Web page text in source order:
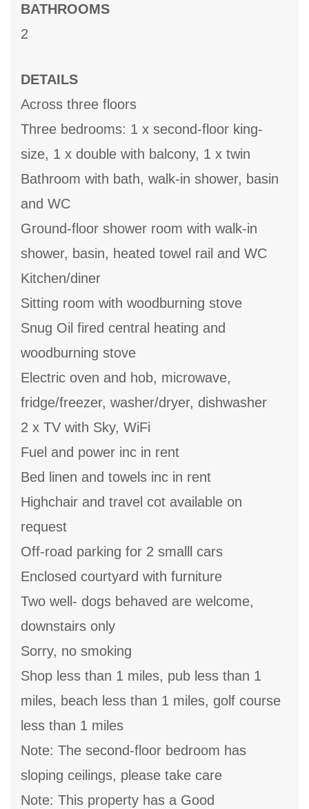
BATHROOMS
2
DETAILS
Across three floors
Three bedrooms: 1 x second-floor king-
size, 1 x double with balcony, 1 x twin
Bathroom with bath, walk-in shower, basin
and WC
Ground-floor shower room with walk-in
shower, basin, heated towel rail and WC
Kitchen/diner
Sitting room with woodburning stove
Snug Oil fired central heating and
woodburning stove
Electric oven and hob, microwave,
fridge/freezer, washer/dryer, dishwasher
2 x TV with Sky, WiFi
Fuel and power inc in rent
Bed linen and towels inc in rent
Highchair and travel cot available on
request
Off-road parking for 2 smalll cars
Enclosed courtyard with furniture
Two well- dogs behaved are welcome,
downstairs only
Sorry, no smoking
Shop less than 1 miles, pub less than 1
miles, beach less than 1 miles, golf course
less than 1 miles
Note: The second-floor bedroom has
sloping ceilings, please take care
Note: This property has a Good